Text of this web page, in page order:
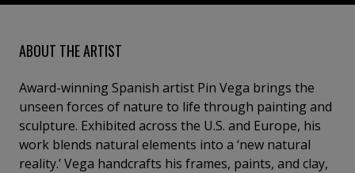
ABOUT THE ARTIST
Award-winning Spanish artist Pin Vega brings the
unseen forces of nature to life through painting and
sculpture. Exhibited across the U.S. and Europe, his
work blends natural elements into a ‘new natural
reality.’ Vega handcrafts his frames, paints, and clay,